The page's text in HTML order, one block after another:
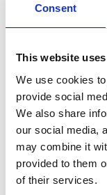
Consent
This website
We use cookies
provide social
We also share
our social media,
may combine it
provided to them
of their services.
feel valued.
How to
Give leaders
executive
record a
Train leaders
transparency
kill employee